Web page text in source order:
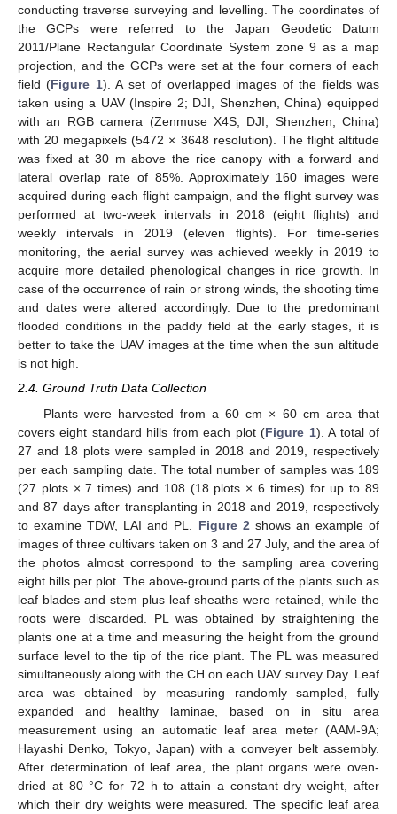
conducting traverse surveying and levelling. The coordinates of
the GCPs were referred to the Japan Geodetic Datum
2011/Plane Rectangular Coordinate System zone 9 as a map
projection, and the GCPs were set at the four corners of each
field (Figure 1). A set of overlapped images of the fields was
taken using a UAV (Inspire 2; DJI, Shenzhen, China) equipped
with an RGB camera (Zenmuse X4S; DJI, Shenzhen, China)
with 20 megapixels (5472 × 3648 resolution). The flight altitude
was fixed at 30 m above the rice canopy with a forward and
lateral overlap rate of 85%. Approximately 160 images were
acquired during each flight campaign, and the flight survey was
performed at two-week intervals in 2018 (eight flights) and
weekly intervals in 2019 (eleven flights). For time-series
monitoring, the aerial survey was achieved weekly in 2019 to
acquire more detailed phenological changes in rice growth. In
case of the occurrence of rain or strong winds, the shooting time
and dates were altered accordingly. Due to the predominant
flooded conditions in the paddy field at the early stages, it is
better to take the UAV images at the time when the sun altitude
is not high.
2.4. Ground Truth Data Collection
Plants were harvested from a 60 cm × 60 cm area that
covers eight standard hills from each plot (Figure 1). A total of
27 and 18 plots were sampled in 2018 and 2019, respectively
per each sampling date. The total number of samples was 189
(27 plots × 7 times) and 108 (18 plots × 6 times) for up to 89
and 87 days after transplanting in 2018 and 2019, respectively
to examine TDW, LAI and PL. Figure 2 shows an example of
images of three cultivars taken on 3 and 27 July, and the area of
the photos almost correspond to the sampling area covering
eight hills per plot. The above-ground parts of the plants such as
leaf blades and stem plus leaf sheaths were retained, while the
roots were discarded. PL was obtained by straightening the
plants one at a time and measuring the height from the ground
surface level to the tip of the rice plant. The PL was measured
simultaneously along with the CH on each UAV survey Day. Leaf
area was obtained by measuring randomly sampled, fully
expanded and healthy laminae, based on in situ area
measurement using an automatic leaf area meter (AAM-9A;
Hayashi Denko, Tokyo, Japan) with a conveyer belt assembly.
After determination of leaf area, the plant organs were oven-
dried at 80 °C for 72 h to attain a constant dry weight, after
which their dry weights were measured. The specific leaf area